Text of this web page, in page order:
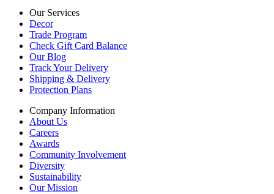
Our Services
Decor
Trade Program
Check Gift Card Balance
Our Blog
Track Your Delivery
Shipping & Delivery
Protection Plans
Company Information
About Us
Careers
Awards
Community Involvement
Diversity
Sustainability
Our Mission